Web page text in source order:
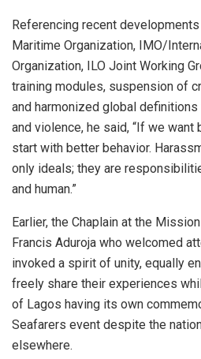
Referencing recent
Maritime Organization, IMO/
Organization, ILO Joint Working
training modules, suspension of
and harmonized global
and violence, he said, “If we
start with better behavior.
only ideals; they are
and human.”
Earlier, the Chaplain at the
Francis Aduroja who welcomed
invoked a spirit of unity, equally
freely share their experiences
of Lagos having its own
Seafarers event despite the
elsewhere.